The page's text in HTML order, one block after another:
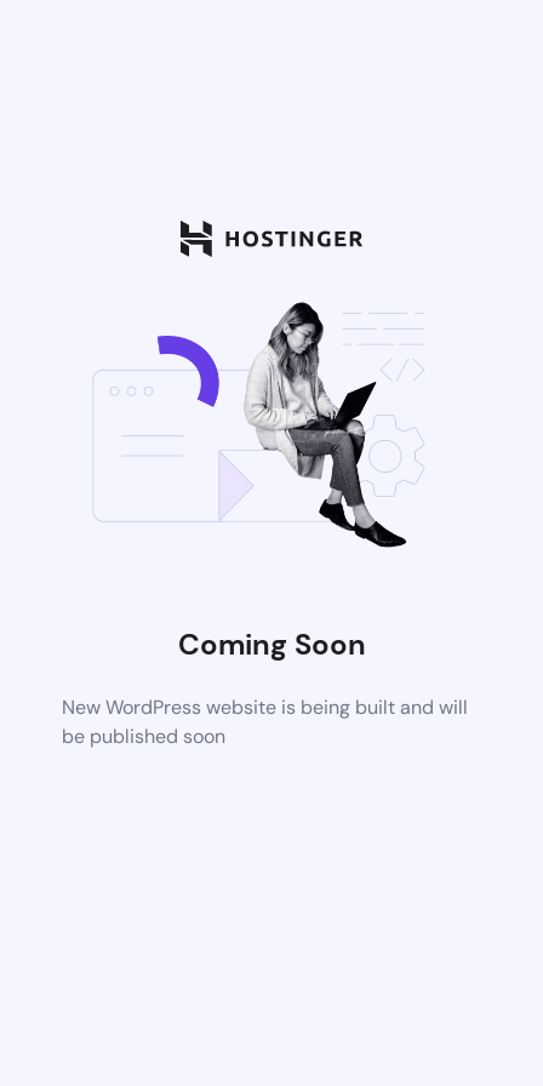
Coming Soon
New WordPress website is being built and will
be published soon